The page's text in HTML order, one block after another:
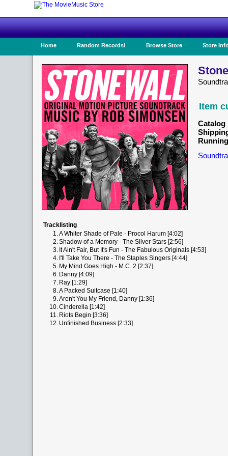
Home Random Records! Browse Store Store
Item
Catalog
Tracklisting
1.A Whiter Shade of Pale - Procol Harum [4:02]
2.Shadow of a Memory - The Silver Stars [2:56]
3. It Ain't Fair, But It's Fun - The Fabulous Originals [4:53]
4. I'll Take You There - The Staples Singers [4:44]
5. My Mind Goes High - M.C. 2 [2:37]
6. Danny [4:09]
7. Ray [1:29]
8.A Packed Suitcase [1:40]
9.Aren't You My Friend, Danny [1:36]
10.Cinderella [1:42]
11. Riots Begin [3:36]
12. Unfinished Business [2:33]